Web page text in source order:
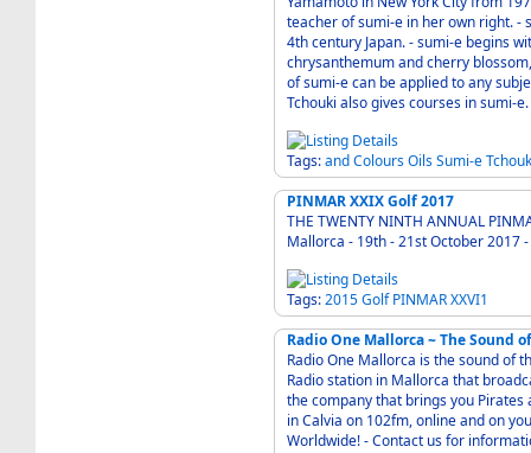
teacher of sumi-e in her own right. - sumi-e is the study of ink-painting that originated in
4th century Japan. - sumi-e begins with the traditional studies of nature: bamboo, pine,
chrysanthemum and cherry
of sumi-e can be applied to any subject. - You can buy her art directly from this
Tchouki also gives courses in sumi-e.
Tags:andColoursOilsSumi-e
PINMAR XXIX Golf 2017
THE TWENTY NINTH ANNUAL
Mallorca - 19th - 21st
Tags:2015Golf PINMARXXVI1
Radio One Mallorca ~ The Sound
Radio One Mallorca is the sound of
Radio station in Mallorca that
the company that brings you Pirates and Pirates
in Calvia on 102fm, online and on
Worldwide! - Contact us for